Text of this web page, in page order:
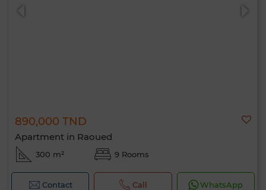
890,000 TND
Apartment in Raoued
300 m² 9 Rooms
Contact Call WhatsApp